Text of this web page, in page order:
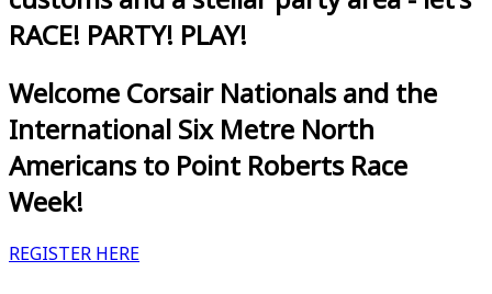
RACE! PARTY! PLAY!
Welcome Corsair Nationals and the
International Six Metre North
Americans to Point Roberts Race
Week!
REGISTER HERE